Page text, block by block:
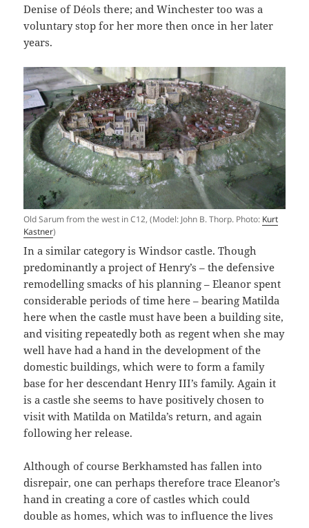
Denise of Déols there; and Winchester too was a
voluntary stop for her more then once in her later
years.
Old Sarum from the west in C12, (Model: John B. Thorp. Photo: Kurt
Kastner)
In a similar category is Windsor castle. Though
predominantly a project of Henry’s – the defensive
remodelling smacks of his planning – Eleanor spent
considerable periods of time here – bearing Matilda
here when the castle must have been a building site,
and visiting repeatedly both as regent when she may
well have had a hand in the development of the
domestic buildings, which were to form a family
base for her descendant Henry III’s family. Again it
is a castle she seems to have positively chosen to
visit with Matilda on Matilda’s return, and again
following her release.
Although of course Berkhamsted has fallen into
disrepair, one can perhaps therefore trace Eleanor’s
hand in creating a core of castles which could
double as homes, which was to influence the lives